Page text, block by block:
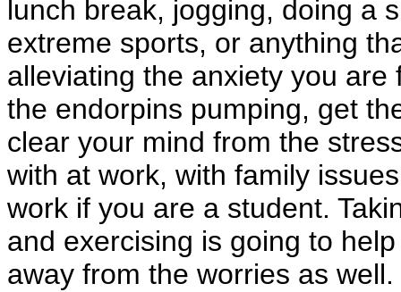
lunch break, jogging, doing a
extreme sports, or anything
alleviating the anxiety you
the endorpins pumping, get
clear your mind from the
with at work, with family
work if you are a student.
and exercising is going to
away from the worries as well.